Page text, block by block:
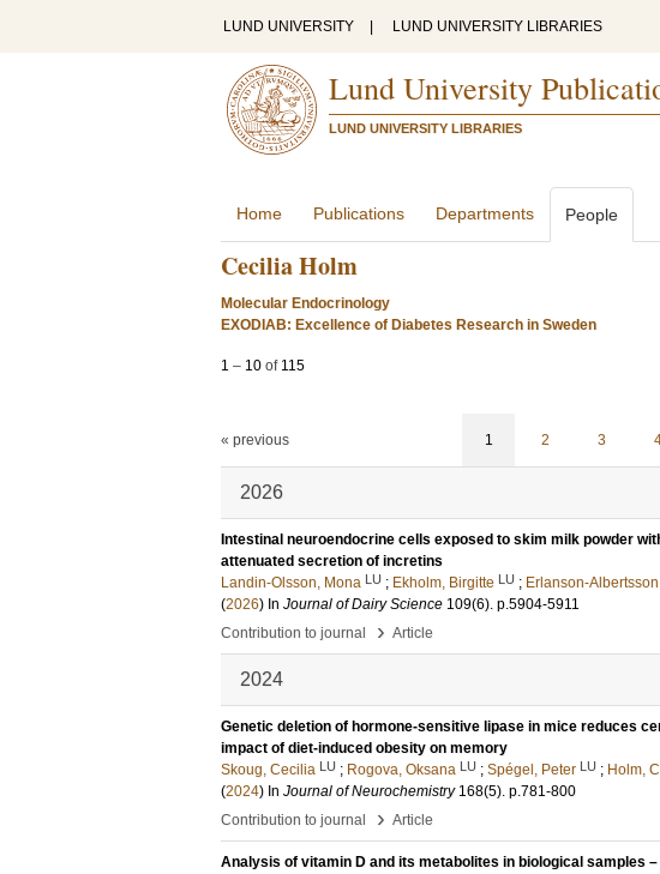
LUND UNIVERSITY LUND UNIVERSITY LIBRARIES
Lund University
LUND UNIVERSITY LIBRARIES
Home Publications Departments People
Cecilia Holm
Molecular Endocrinology
EXODIAB: Excellence of Diabetes Research in Sweden
1 – 10 of 115
« previous 1 2 3
2026
Intestinal neuroendocrine cells exposed to skim milk powder
attenuated secretion of incretins
Landin-Olsson, Mona LU ; Ekholm, Birgitte LU ; Erlanson-
(2026) In Journal of Dairy Science 109(6). p.5904-5911
Contribution to journal
› Article
2024
Genetic deletion of hormone-sensitive lipase in mice reduces
impact of diet-induced obesity on memory
Skoug, Cecilia LU ; Rogova, Oksana LU ; Spégel, Peter LU ; Holm,
(2024) In Journal of Neurochemistry 168(5). p.781-800
Contribution to journal
› Article
Analysis of vitamin D and its metabolites in biological samples